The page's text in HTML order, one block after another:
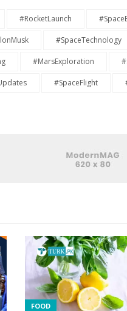
#RocketLaunch
#SpaceTechnology
#MarsExploration
#SpaceFlight
FOOD